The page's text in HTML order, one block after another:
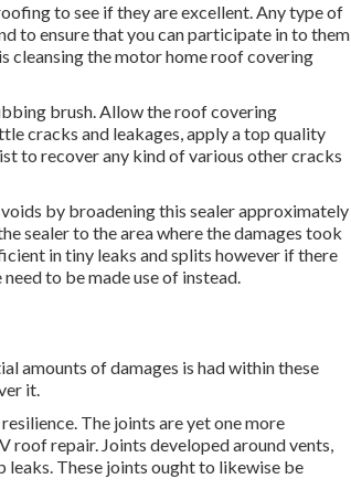
to see if they are excellent. Any type of
to ensure that you can participate in to them
cleansing the motor home roof covering
brush. Allow the roof covering
cracks and leakages, apply a top quality
to recover any kind of various other cracks
by broadening this sealer approximately
sealer to the area where the damages took
in tiny leaks and splits however if there
to be made use of instead.
amounts of damages is had within these
it.
The joints are yet one more
roof repair. Joints developed around vents,
leaks. These joints ought to likewise be